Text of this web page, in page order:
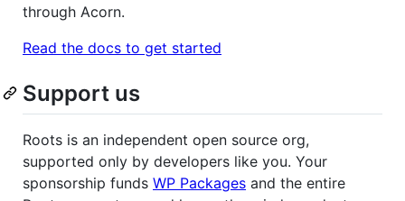
through Acorn.
Read the docs to get started
Support us
Roots is an independent open source org,
supported only by developers like you. Your
sponsorship funds WP Packages and the entire